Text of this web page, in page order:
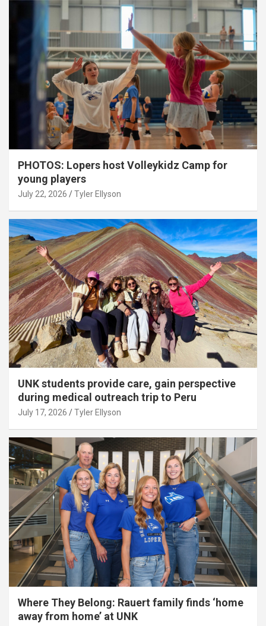
PHOTOS: Lopers host Volleykidz Camp for
young players
July 22, 2026 Tyler Ellyson
UNK students provide care, gain perspective
during medical outreach trip to Peru
July 17, 2026 Tyler Ellyson
Where They Belong: Rauert family finds ‘home
away from home’ at UNK